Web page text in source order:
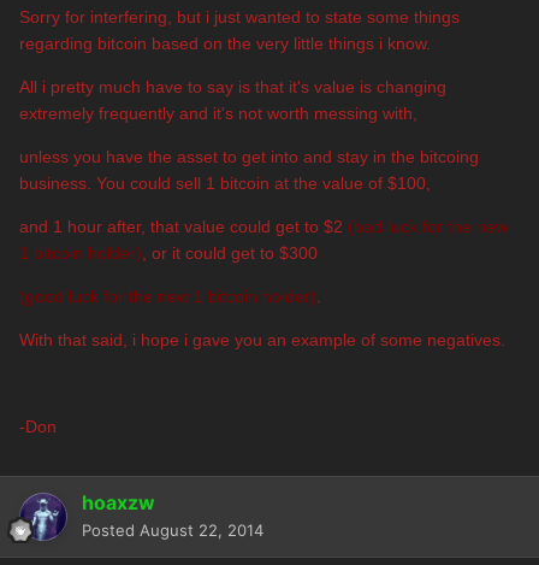
Sorry for interfering, but i just wanted to state some things
regarding bitcoin based on the very little things i know.
All i pretty much have to say is that it's value is changing
extremely frequently and it's not worth messing with,
unless you have the asset to get into and stay in the bitcoing
business. You could sell 1 bitcoin at the value of $100,
and 1 hour after, that value could get to $2 (bad luck for the new
1 bitcoin holder) , or it could get to $300
(good luck for the new 1 bitcoin holder)
With that said, i hope i gave you an example of some negatives.
-Don
hoaxzw
Posted August 22, 2014